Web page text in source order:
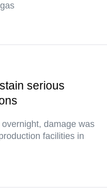
serious
damage was
facilities in